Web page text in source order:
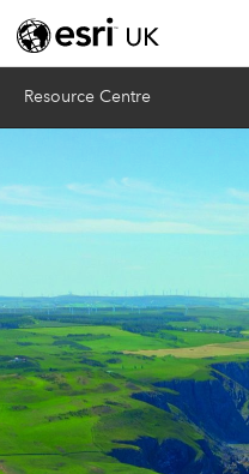
Resource Centre